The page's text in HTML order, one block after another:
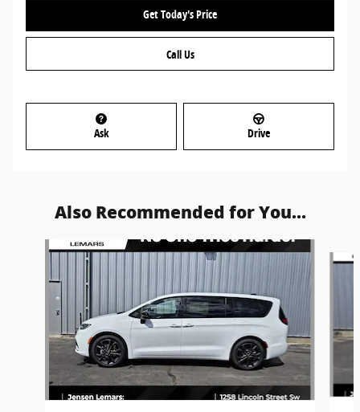
Get Today's Price
Call Us
Ask Drive
Also Recommended for You...
Slide 1 of 4